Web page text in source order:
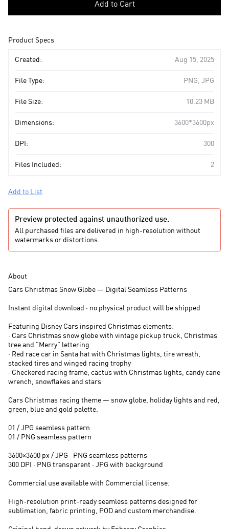
to
Add to Cart
Product Specs
Created: Aug 15, 2025
File Type: PNG, JPG
File Size: 10.23 MB
Dimensions: 3600*3600px
DPI: 300
Files Included: 2
Add to List
Preview protected against unauthorized use.
All purchased files are delivered in high-resolution without
watermarks or distortions.
About
Cars Christmas Snow Globe — Digital Seamless Patterns
Instant digital download · no physical product will be shipped
Featuring Disney Cars inspired Christmas elements:
· Cars Christmas snow globe with vintage pickup truck, Christmas
tree and "Merry" lettering
· Red race car in Santa hat with Christmas lights, tire wreath,
stacked tires and winged racing trophy
· Checkered racing frame, cactus with Christmas lights, candy cane
wrench, snowflakes and stars
Cars Christmas racing theme — snow globe, holiday lights and red,
green, blue and gold palette.
01 / JPG seamless pattern
01 / PNG seamless pattern
3600×3600 px / JPG · PNG seamless patterns
300 DPI · PNG transparent · JPG with background
Commercial use available with Commercial license.
High-resolution print-ready seamless patterns designed for
sublimation, fabric printing, POD and custom merchandise.